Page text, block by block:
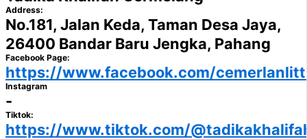
Address:
No.181, Jalan Keda, Taman Desa Jaya,
26400 Bandar Baru Jengka, Pahang
Facebook Page:
https://www.facebook.com/
Instagram
-
Tiktok:
https://www.tiktok.com/